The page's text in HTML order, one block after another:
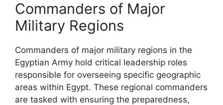
Commanders of Major
Military Regions
Commanders of major military regions in the
Egyptian Army hold critical leadership roles
responsible for overseeing specific geographic
areas within Egypt. These regional commanders
are tasked with ensuring the preparedness,